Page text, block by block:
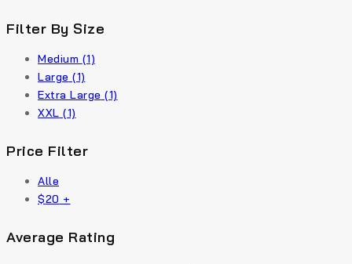
Filter By Size
Medium (1)
Large (1)
Extra Large (1)
XXL (1)
Price Filter
Alle
$20 +
Average Rating